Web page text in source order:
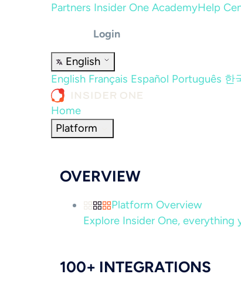
Partners Insider One AcademyHelp
Login
English
English Français Español Português 한
Home
Platform
OVERVIEW
Platform Overview
Explore Insider One, everything
100+ INTEGRATIONS